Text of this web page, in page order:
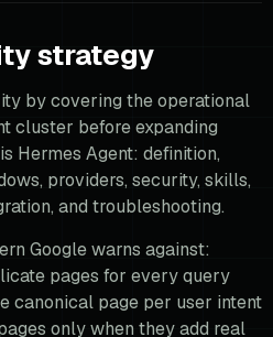
strategy
by covering the operational
cluster before expanding
Hermes Agent: definition,
providers, security, skills,
and troubleshooting.
Google warns against:
pages for every query
canonical page per user intent
only when they add real